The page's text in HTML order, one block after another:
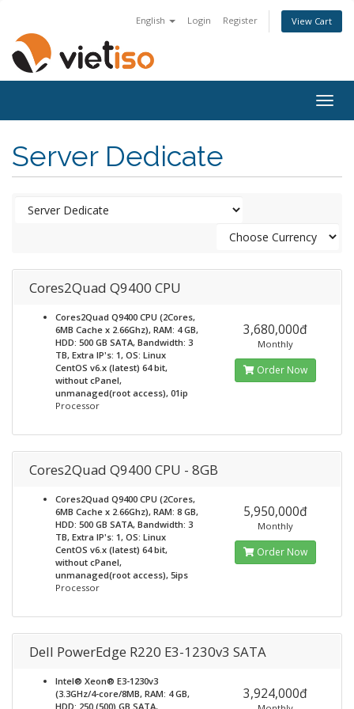
English Login Register View Cart
Server Dedicate
Cores2Quad Q9400 CPU
Cores2Quad Q9400 CPU (2Cores,
6MB Cache x 2.66Ghz), RAM: 4 GB,
HDD: 500 GB SATA, Bandwidth: 3
TB, Extra IP's: 1, OS: Linux
CentOS v6.x (latest) 64 bit,
without cPanel,
unmanaged(root access), 01ip
Processor
3,680,000đ
Monthly
Order Now
Cores2Quad Q9400 CPU - 8GB
Cores2Quad Q9400 CPU (2Cores,
6MB Cache x 2.66Ghz), RAM: 8 GB,
HDD: 500 GB SATA, Bandwidth: 3
TB, Extra IP's: 1, OS: Linux
CentOS v6.x (latest) 64 bit,
without cPanel,
unmanaged(root access), 5ips
Processor
5,950,000đ
Monthly
Order Now
Dell PowerEdge R220 E3-1230v3 SATA
Intel® Xeon® E3-1230v3
(3.3GHz/4-core/8MB, RAM: 4 GB,
HDD: 250 (500) GB SATA,
3,924,000đ